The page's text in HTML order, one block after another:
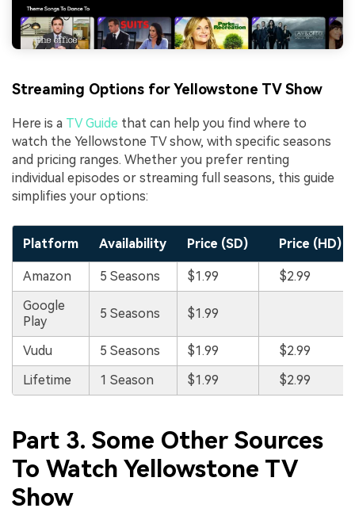
Streaming Options for Yellowstone TV Show
Here is a TV Guide that can help you find where to
watch the Yellowstone TV show, with specific seasons
and pricing ranges. Whether you prefer renting
individual episodes or streaming full seasons, this guide
simplifies your options:
Platform Availability Price (SD) Price (HD)
Amazon 5 Seasons $1.99
$2.99
Google
Play
5 Seasons $1.99
Vudu 5 Seasons $1.99
$2.99
Lifetime
1 Season $1.99 $2.99
Part 3. Some Other Sources
To Watch Yellowstone TV
Show